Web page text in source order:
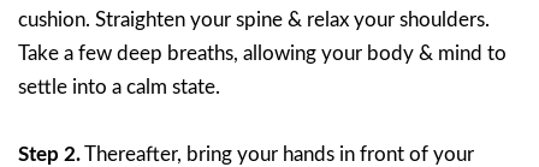
cushion. Straighten your spine & relax your shoulders.
Take a few deep breaths, allowing your body & mind to
settle into a calm state.
Step 2.Thereafter, bring your hands in front of your